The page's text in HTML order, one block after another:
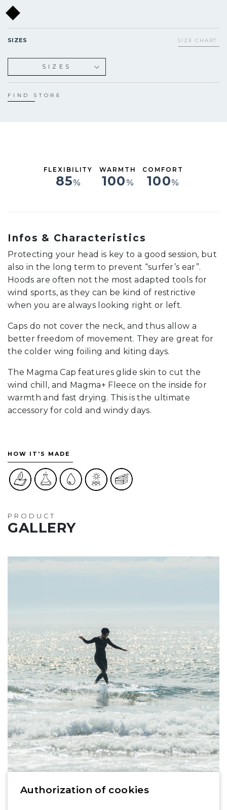
SIZES SIZE CHART
SIZES
S
M
FIND STORE
FLEXIBILITY
85%
WARMTH
100 %
COMFORT
100%
Infos & Characteristics
Protecting your head is key to a good session, but
also in the long term to prevent “surfer’s ear”.
Hoods are often not the most adapted tools for
wind sports, as they can be kind of restrictive
when you are always looking right or left.
Caps do not cover the neck, and thus allow a
better freedom of movement. They are great for
the colder wing foiling and kiting days.
The Magma Cap features glide skin to cut the
wind chill, and Magma+ Fleece on the inside for
warmth and fast drying. This is the ultimate
accessory for cold and windy days.
HOW IT'S MADE
PRODUCT
GALLERY
1| 9
Authorization of cookies